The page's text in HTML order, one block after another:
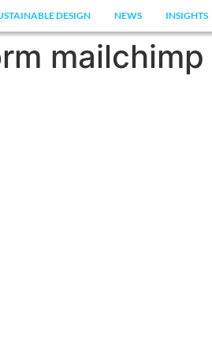
DESIGN NEWS INSIGHTS
mailchimp